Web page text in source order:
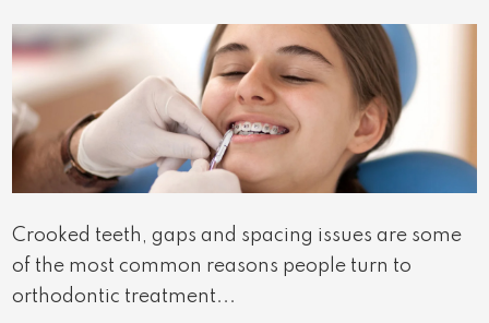
Crooked teeth, gaps and spacing issues are some
of the most common reasons people turn to
orthodontic treatment...